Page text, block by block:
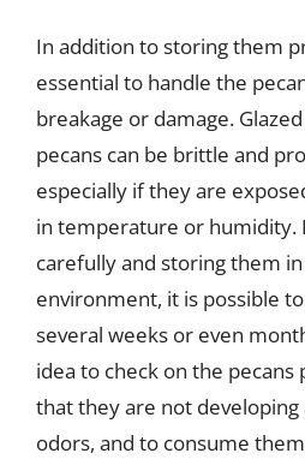
In addition to storing them
essential to handle the
breakage or damage.
pecans can be brittle and
especially if they are
in temperature or humidity.
carefully and storing them
environment, it is possible
several weeks or even
idea to check on the
that they are not
odors, and to consume